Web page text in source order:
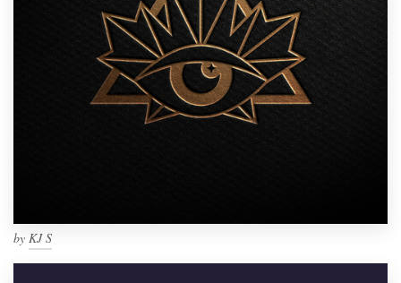
by KJ S